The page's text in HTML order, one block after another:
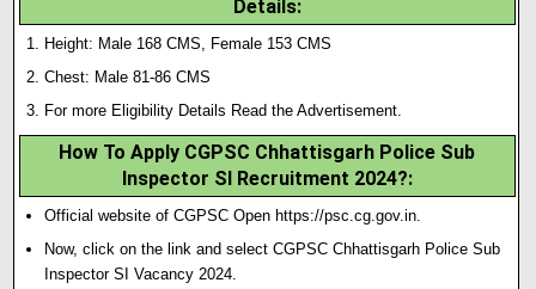
Details:
Height: Male 168 CMS, Female 153 CMS
Chest: Male 81-86 CMS
For more Eligibility Details Read the Advertisement.
How To Apply CGPSC Chhattisgarh Police Sub
Inspector SI Recruitment 2024?:
Official website of CGPSC Open https://psc.cg.gov.in.
Now, click on the link and select CGPSC Chhattisgarh Police Sub
Inspector SI Vacancy 2024.